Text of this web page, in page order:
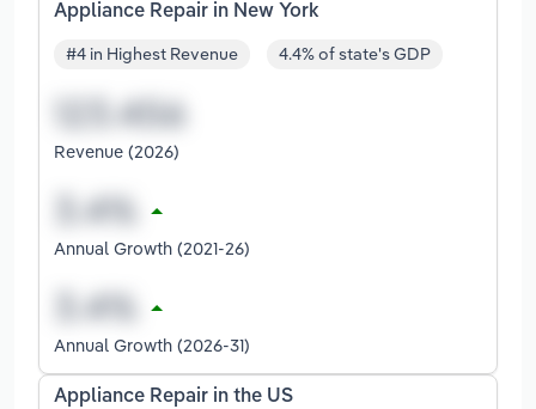
Appliance Repair in New York
#4 in Highest Revenue 4.4% of state's GDP
Revenue (2026)
Annual Growth (2021-26)
Annual Growth (2026-31)
Appliance Repair in the US